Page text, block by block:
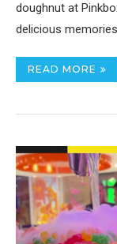
doughnut at
delicious
READ MORE